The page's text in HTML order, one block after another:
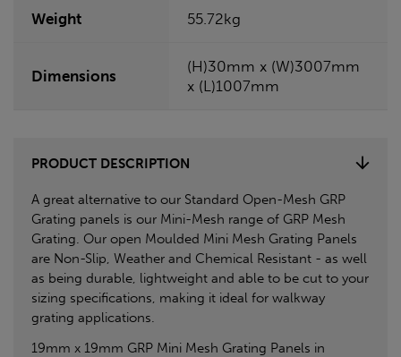
Weight 55.72kg
Dimensions
(H)30mm x (W)3007mm
x (L)1007mm
PRODUCT DESCRIPTION
A great alternative to our Standard Open-Mesh GRP
Grating panels is our Mini-Mesh range of GRP Mesh
Grating. Our open Moulded Mini Mesh Grating Panels
are Non-Slip, Weather and Chemical Resistant - as well
as being durable, lightweight and able to be cut to your
sizing specifications, making it ideal for walkway
grating applications.
19mm x 19mm GRP Mini Mesh Grating Panels in